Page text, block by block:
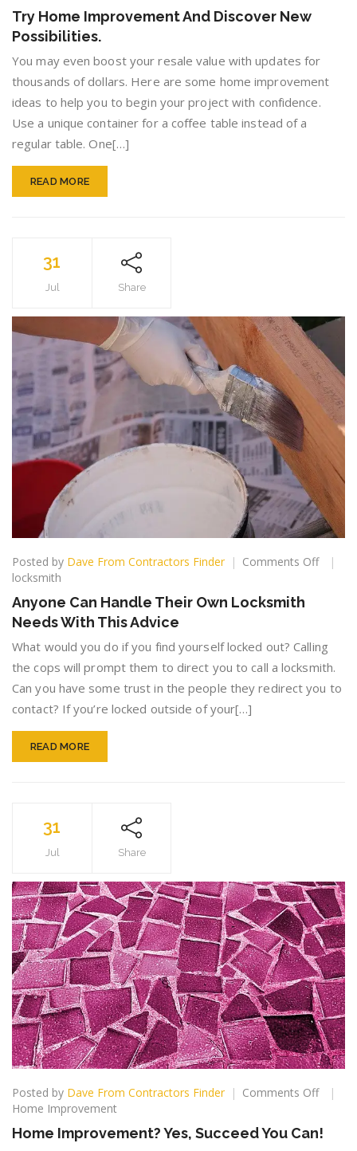
Try Home Improvement And Discover New
Possibilities.
You may even boost your resale value with updates for
thousands of dollars. Here are some home improvement
ideas to help you to begin your project with confidence.
Use a unique container for a coffee table instead of a
regular table. One[…]
READ MORE
31
Jul Share
Posted by Dave From Contractors Finder Comments Offon
Needs
With
locksmith
Anyone Can Handle Their Own Locksmith
Needs With This Advice
What would you do if you find yourself locked out? Calling
the cops will prompt them to direct you to call a locksmith.
Can you have some trust in the people they redirect you to
contact? If you’re locked outside of your[…]
READ MORE
31
Jul Share
Posted by Dave From Contractors Finder Comments Offon
Yes,
Home Improvement
Home Improvement? Yes, Succeed You Can!